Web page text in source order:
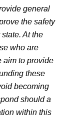
general
the safety
At the
who are
aim to provide
these
becoming
should a
within this